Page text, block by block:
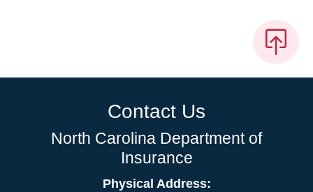
Contact Us
North Carolina Department of
Insurance
Physical Address: